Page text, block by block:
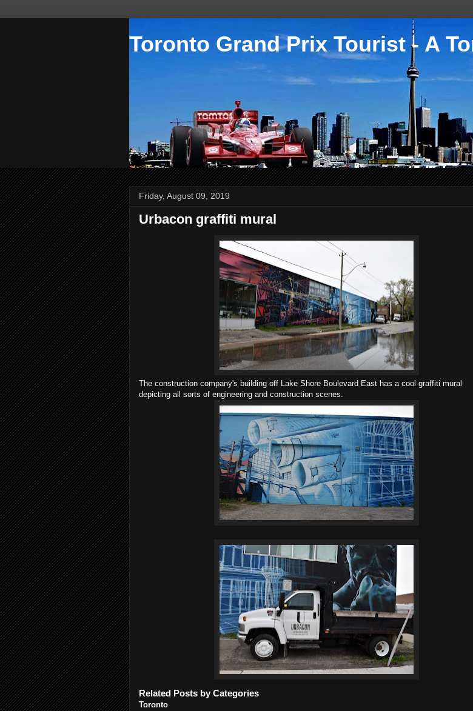
Toronto Grand Prix Tourist - A
Friday, August 09, 2019
Urbacon graffiti mural
The construction company's building off Lake Shore Boulevard East has a cool graffiti mural
depicting all sorts of engineering and construction scenes.
Related Posts by Categories
Toronto